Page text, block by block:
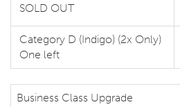
SOLD OUT
Category D (Indigo) (2x Only)
One left
Business Class Upgrade